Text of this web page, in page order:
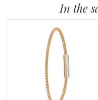
In the